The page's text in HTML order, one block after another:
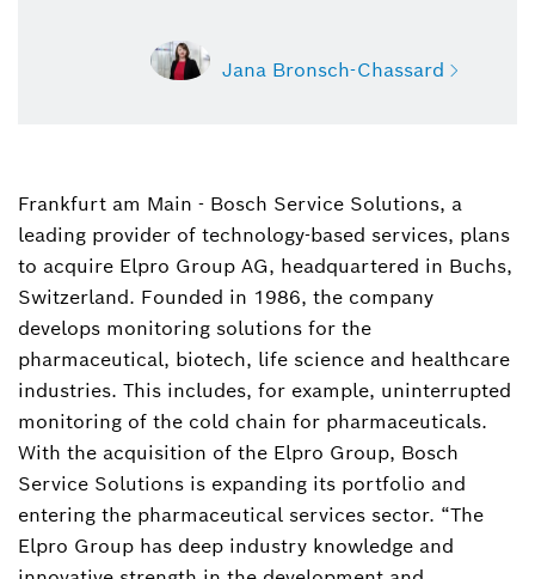
Jana Bronsch-Chassard
Jana Bronsch-Chassard
Spokesperson Bosch Service Solutions
+49 69 7562-7859
Jana.Bronsch-Chassard@de.bosch.com
Frankfurt am Main - Bosch Service Solutions, a
leading provider of technology-based services, plans
to acquire Elpro Group AG, headquartered in Buchs,
Switzerland. Founded in 1986, the company
develops monitoring solutions for the
pharmaceutical, biotech, life science and healthcare
industries. This includes, for example, uninterrupted
monitoring of the cold chain for pharmaceuticals.
With the acquisition of the Elpro Group, Bosch
Service Solutions is expanding its portfolio and
entering the pharmaceutical services sector. “The
Elpro Group has deep industry knowledge and